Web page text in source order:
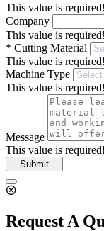
This value is required!
Company
This value is required!
* Cutting Material
This value is required!
Machine Type
This value is required!
Message
This value is required!
Submit
Request A